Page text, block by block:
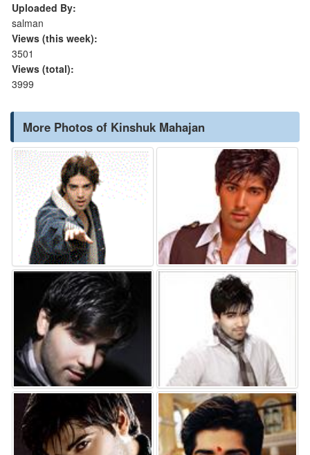
Uploaded By:
salman
Views (this week):
3501
Views (total):
3999
More Photos of Kinshuk Mahajan